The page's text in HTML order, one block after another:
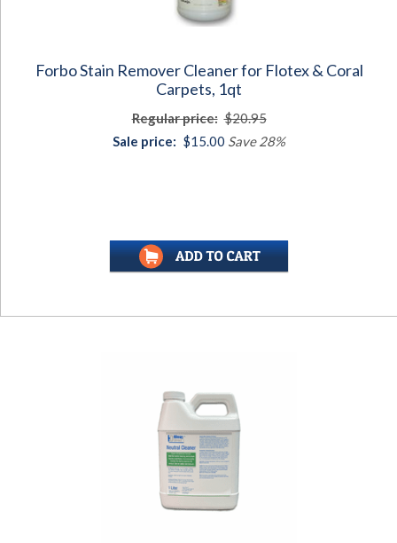
Forbo Stain Remover Cleaner for Flotex & Coral
Carpets, 1qt
Regular price: $20.95
Sale price: $15.00 Save 28%